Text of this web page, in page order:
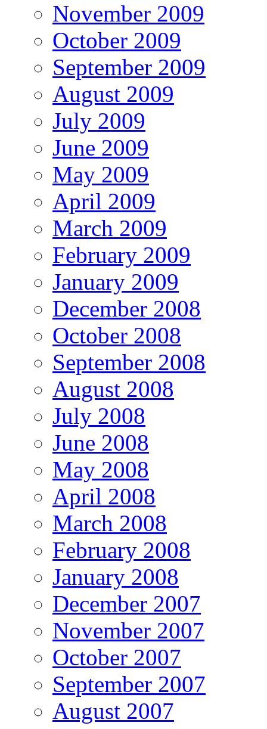
November 2009
October 2009
September 2009
August 2009
July 2009
June 2009
May 2009
April 2009
March 2009
February 2009
January 2009
December 2008
October 2008
September 2008
August 2008
July 2008
June 2008
May 2008
April 2008
March 2008
February 2008
January 2008
December 2007
November 2007
October 2007
September 2007
August 2007